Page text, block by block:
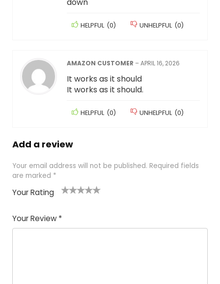
down
HELPFUL (0) UNHELPFUL (0)
AMAZON CUSTOMER –APRIL 16, 2026
It works as it should
It works as it should.
HELPFUL (0) UNHELPFUL (0)
Add a review
Your email address will not be published. Required fields
are marked *
Your Rating
Your Review *